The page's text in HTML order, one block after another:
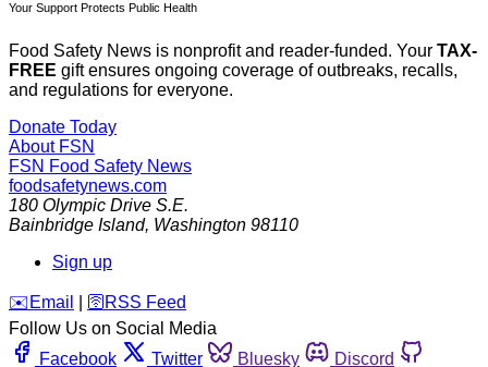
Your Support Protects Public Health
Food Safety News is nonprofit and reader-funded. Your TAX-
FREE gift ensures ongoing coverage of outbreaks, recalls,
and regulations for everyone.
Donate Today
About FSN
FSN Food Safety News
foodsafetynews.com
180 Olympic Drive S.E.
Bainbridge Island, Washington 98110
Sign up
️✉️ Email 🛜 RSS Feed
Follow Us on Social Media
Facebook
Twitter Bluesky
Discord